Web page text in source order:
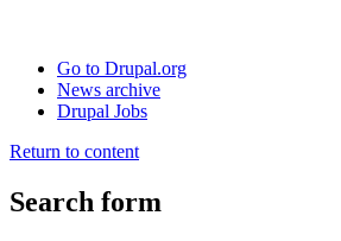
Go to Drupal.org
News archive
Drupal Jobs
Return to content
Search form